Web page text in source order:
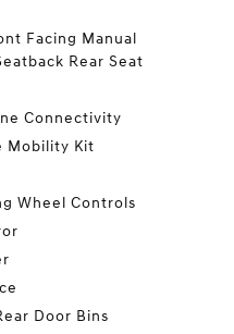
Facing Manual
Rear Seat
Connectivity
Mobility Kit
Wheel Controls
Door Bins